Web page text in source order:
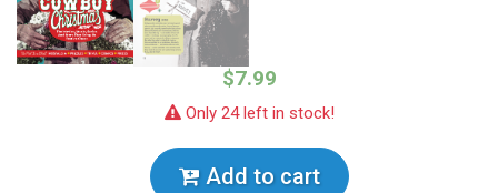
$7.99
Only 24 left in stock!
Add to cart